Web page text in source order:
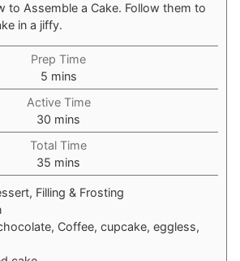
to Assemble a Cake. Follow them to
in a jiffy.
Prep Time
5minutes
mins
Active Time
30 minutes
mins
Total Time
35 minutes
mins
Filling & Frosting
Coffee, cupcake, eggless,